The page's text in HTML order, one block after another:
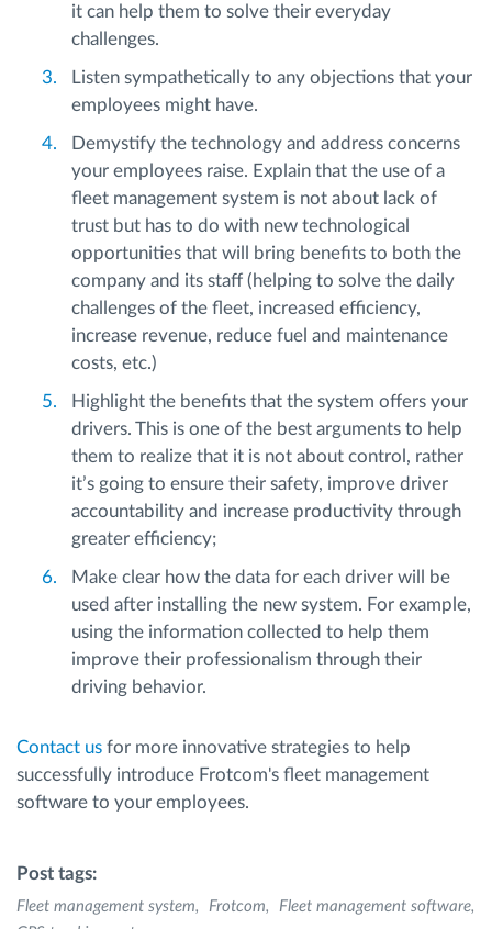
it can help them to solve their everyday
challenges.
Listen sympathetically to any objections that your
employees might have.
Demystify the technology and address concerns
your employees raise. Explain that the use of a
fleet management system is not about lack of
trust but has to do with new technological
opportunities that will bring benefits to both the
company and its staff (helping to solve the daily
challenges of the fleet, increased efficiency,
increase revenue, reduce fuel and maintenance
costs, etc.)
Highlight the benefits that the system offers your
drivers. This is one of the best arguments to help
them to realize that it is not about control, rather
it’s going to ensure their safety, improve driver
accountability and increase productivity through
greater efficiency;
Make clear how the data for each driver will be
used after installing the new system. For example,
using the information collected to help them
improve their professionalism through their
driving behavior.
Contact us for more innovative strategies to help
successfully introduce Frotcom's fleet management
software to your employees.
Post tags:
Fleet management system Frotcom
Fleet management software